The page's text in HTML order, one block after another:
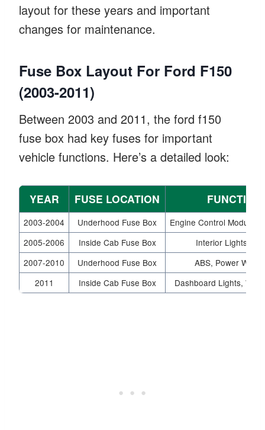
layout for these years and important
changes for maintenance.
Fuse Box Layout For Ford F150
(2003-2011)
Between 2003 and 2011, the ford f150
fuse box had key fuses for important
vehicle functions. Here’s a detailed look:
YEAR FUSE LOCATION FUNCTION
2003-2004 Underhood Fuse Box
Engine Control Module,
2005-2006
Inside Cab Fuse Box
Interior Lights,
2007-2010
Underhood Fuse Box
ABS, Power
2011
Inside Cab Fuse Box Dashboard Lights,